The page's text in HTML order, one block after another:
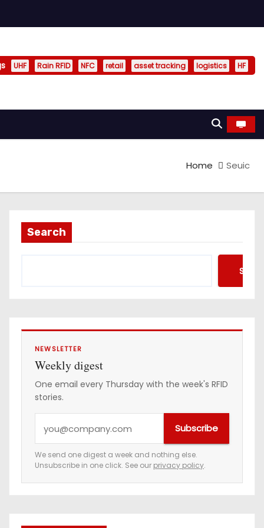
UHF Rain RFID NFC retail asset tracking logistics HF
Home Seuic
Search
NEWSLETTER
Weekly digest
One email every Thursday with the week's RFID
stories.
u
r
e
Subscribe
We send one digest a week and nothing else.
Unsubscribe in one click. See our privacy policy.